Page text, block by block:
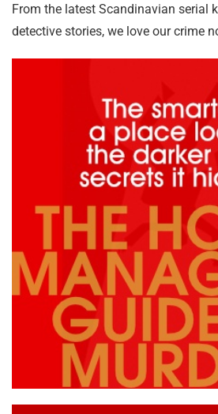
From the latest Scandinavian serial
detective stories, we love our crime